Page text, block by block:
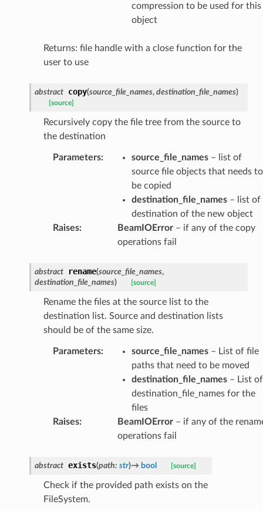
compression to be used for this
object
Returns: file handle with a close function for the
user to use
abstract copy(source_file_names, destination_file_names)
[source]
Recursively copy the file tree from the source to
the destination
Parameters: source_file_names– list of
source file objects that needs to
be copied
destination_file_names– list of
destination of the new object
Raises: BeamIOError– if any of the copy
operations fail
abstract rename(source_file_names,
destination_file_names) [source]
Rename the files at the source list to the
destination list. Source and destination lists
should be of the same size.
Parameters: source_file_names– List of file
paths that need to be moved
destination_file_names– List of
destination_file_names for the
files
Raises: BeamIOError– if any of the
operations fail
abstract exists(path: str)→ bool [source]
Check if the provided path exists on the
FileSystem.